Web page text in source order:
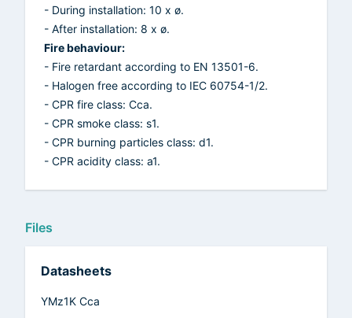
- During installation: 10 x ø.
- After installation: 8 x ø.
Fire behaviour:
- Fire retardant according to EN 13501-6.
- Halogen free according to IEC 60754-1/2.
- CPR fire class: Cca.
- CPR smoke class: s1.
- CPR burning particles class: d1.
- CPR acidity class: a1.
Files
Datasheets
YMz1K Cca